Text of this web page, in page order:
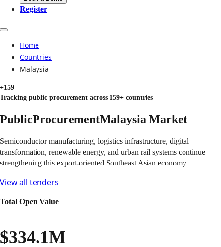
Register
Home
Countries
Malaysia
+159
Tracking public procurement across 159+ countries
PublicProcurementMalaysia Market
Semiconductor manufacturing, logistics infrastructure, digital
transformation, renewable energy, and urban rail systems continue
strengthening this export-oriented Southeast Asian economy.
View all tenders
Total Open Value
$334.1M